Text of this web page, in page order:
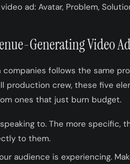
ad: Avatar, Problem,
Generating Video
follows the same
production crew, these five
ones that just burn budget.
to. The more specific,
to them.
audience is experiencing.